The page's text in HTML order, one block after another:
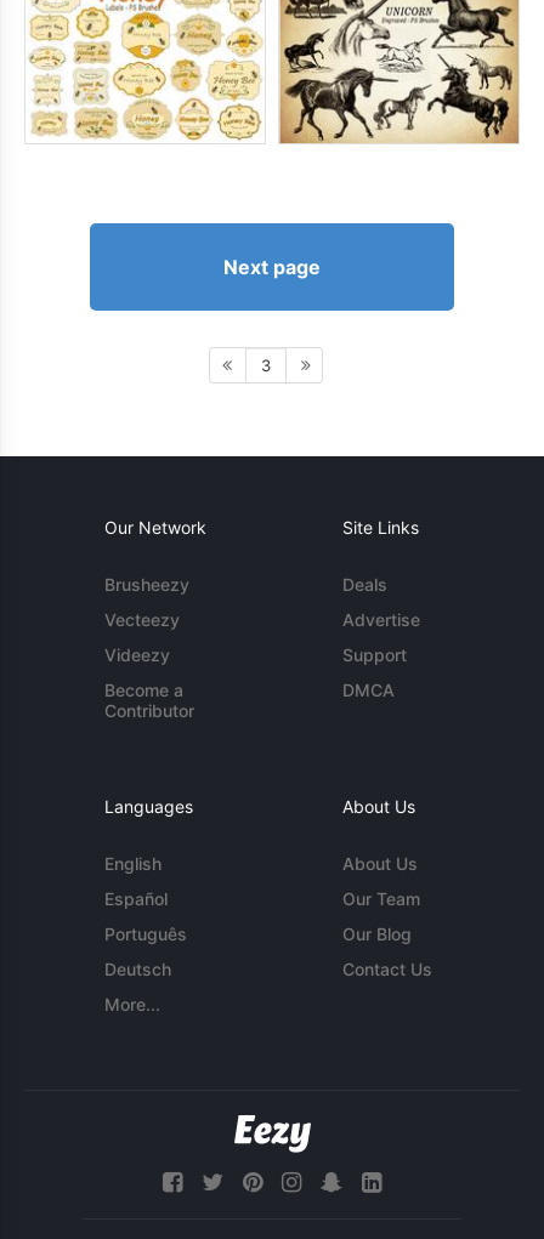
Next page
3
Our Network
Brusheezy
Vecteezy
Videezy
Become a
Contributor
Site Links
Deals
Advertise
Support
DMCA
Languages
English
Español
Português
Deutsch
More...
About Us
About Us
Our Team
Our Blog
Contact Us